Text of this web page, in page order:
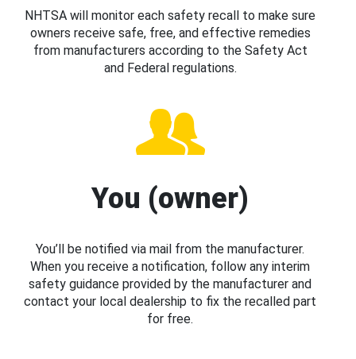
NHTSA will monitor each safety recall to make sure
owners receive safe, free, and effective remedies
from manufacturers according to the Safety Act
and Federal regulations.
You (owner)
You’ll be notified via mail from the manufacturer.
When you receive a notification, follow any interim
safety guidance provided by the manufacturer and
contact your local dealership to fix the recalled part
for free.